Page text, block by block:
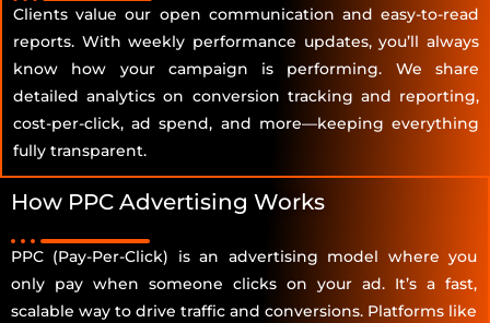
Clients value our open communication and easy-to-read
reports. With weekly performance updates, you’ll always
know how your campaign is performing. We share
detailed analytics on conversion tracking and reporting,
cost-per-click, ad spend, and more—keeping everything
fully transparent.
How PPC Advertising Works
PPC (Pay-Per-Click) is an advertising model where you
only pay when someone clicks on your ad. It’s a fast,
scalable way to drive traffic and conversions. Platforms like